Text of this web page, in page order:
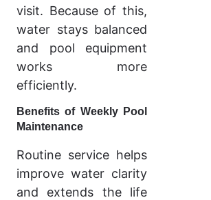
visit. Because of this,
water stays balanced
and pool equipment
works more
efficiently.
Benefits of Weekly Pool
Maintenance
Routine service helps
improve water clarity
and extends the life